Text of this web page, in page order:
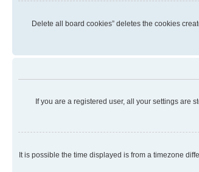
“Delete all board cookies” deletes the cookies
If you are a registered user, all your settings are
It is possible the time displayed is from a timezone